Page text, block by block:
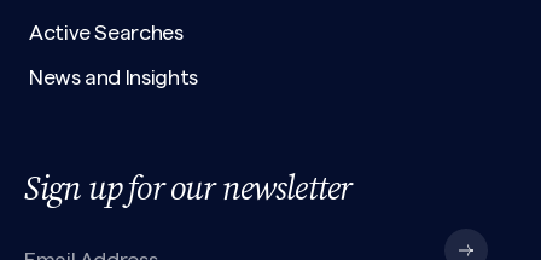
Active Searches
News and Insights
Sign up for our newsletter